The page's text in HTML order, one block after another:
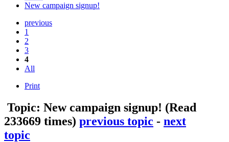
New campaign signup!
previous
1
2
3
4
All
Print
Topic: New campaign signup! (Read
233669 times) previous topic - next
topic